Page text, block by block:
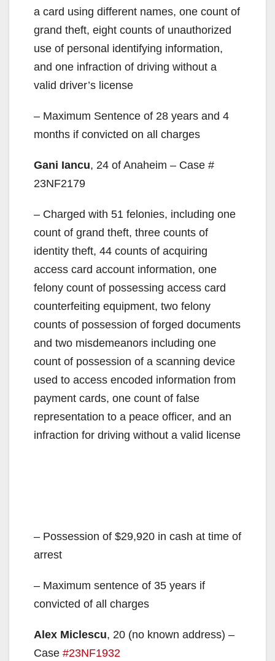
a card using different names, one count of
grand theft, eight counts of unauthorized
use of personal identifying information,
and one infraction of driving without a
valid driver’s license
– Maximum Sentence of 28 years and 4
months if convicted on all charges
Gani Iancu, 24 of Anaheim – Case #
23NF2179
– Charged with 51 felonies, including one
count of grand theft, three counts of
identity theft, 44 counts of acquiring
access card account information, one
felony count of possessing access card
counterfeiting equipment, two felony
counts of possession of forged documents
and two misdemeanors including one
count of possession of a scanning device
used to access encoded information from
payment cards, one count of false
representation to a peace officer, and an
infraction for driving without a valid license
– Possession of $29,920 in cash at time of
arrest
– Maximum sentence of 35 years if
convicted of all charges
Alex Miclescu, 20 (no known address) –
Case #23NF1932